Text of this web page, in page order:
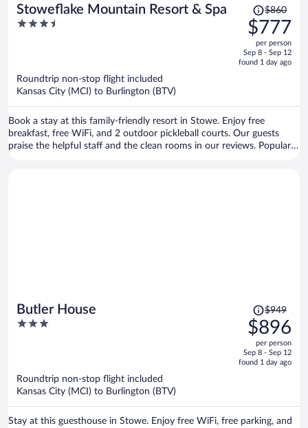
Stoweflake Mountain Resort & Spa
3.5
Price
was
$860,
price
is
$860
$777
per person
Sep 8 - Sep 12
found 1 day ago
Roundtrip non-stop flight included
Kansas City (MCI) to Burlington (BTV)
Book a stay at this family-friendly resort in Stowe. Enjoy free
breakfast, free WiFi, and 2 outdoor pickleball courts. Our guests
praise the helpful staff and the clean rooms in our reviews. Popular
Butler House
3
Price
was
$949,
price
is
$949
$896
per person
Sep 8 - Sep 12
found 1 day ago
Roundtrip non-stop flight included
Kansas City (MCI) to Burlington (BTV)
Stay at this guesthouse in Stowe. Enjoy free WiFi, free parking, and